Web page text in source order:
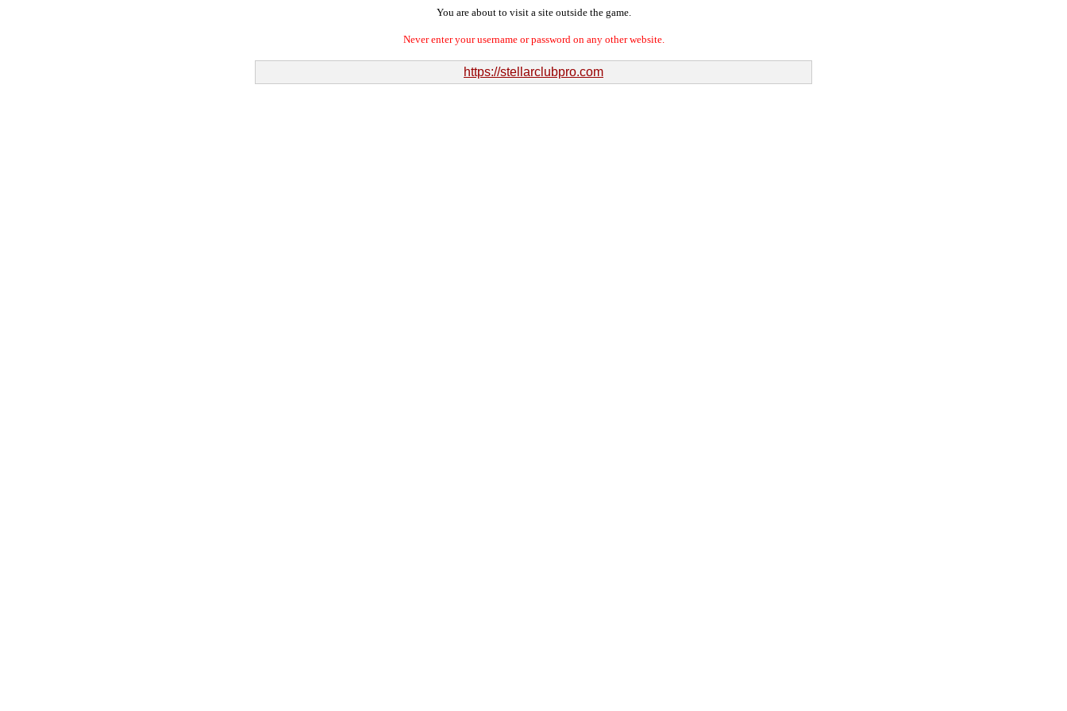
You are about to visit a site outside the game.
Never enter your username or password on any other website.
https://stellarclubpro.com